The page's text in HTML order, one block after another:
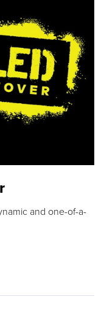
and one-of-a-